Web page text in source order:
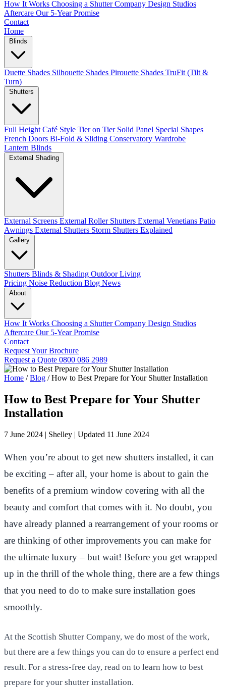
How It Works Choosing a Shutter Company Design Studios
Aftercare Our 5-Year Promise
Contact
Home
Duette Shades Silhouette Shades Pirouette Shades TruFit (Tilt &
Turn)
Full Height Café Style Tier on Tier Solid Panel Special Shapes
French Doors Bi-Fold & Sliding Conservatory Wardrobe
Lantern Blinds
External Screens External Roller Shutters External Venetians Patio
Awnings External Shutters Storm Shutters Explained
Shutters Blinds & Shading Outdoor Living
Pricing Noise Reduction Blog News
How It Works Choosing a Shutter Company Design Studios
Aftercare Our 5-Year Promise
Contact
Request Your Brochure
Request a Quote 0800 086 2989
Home / Blog / How to Best Prepare for Your Shutter Installation
How to Best Prepare for Your Shutter
Installation
7 June 2024 | Shelley | Updated 11 June 2024
When you’re about to get new shutters installed, it can
be exciting – after all, your home is about to gain the
benefits of a premium window covering with all the
beauty and comfort that comes with it. No doubt, you
have already planned a rearrangement of your rooms or
are thinking of other improvements you can make for
the ultimate luxury – but wait! Before you get wrapped
up in the thrill of the whole thing, there are a few things
that you need to do to make sure installation goes
smoothly.
At the Scottish Shutter Company, we do most of the work,
but there are a few things you can do to ensure a perfect end
result. For a stress-free day, read on to learn how to best
prepare for your shutter installation.